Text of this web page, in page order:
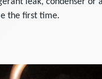
the first time.